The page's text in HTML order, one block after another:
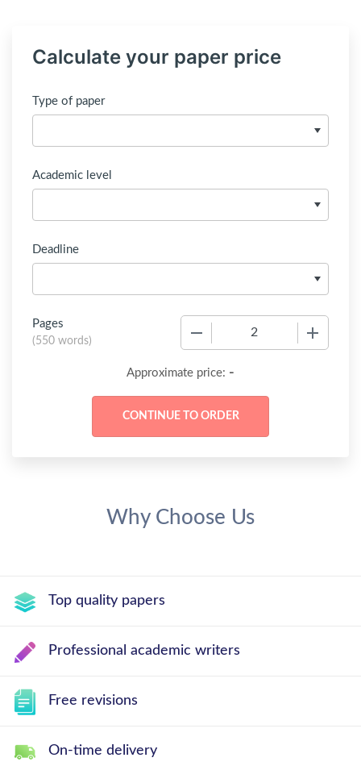
Calculate your paper price
Type of paper
Academic level
Deadline
Pages
(550 words)
Approximate price: -
Why Choose Us
Top quality papers
Professional academic writers
Free revisions
On-time delivery